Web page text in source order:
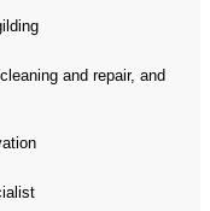
and repair, and